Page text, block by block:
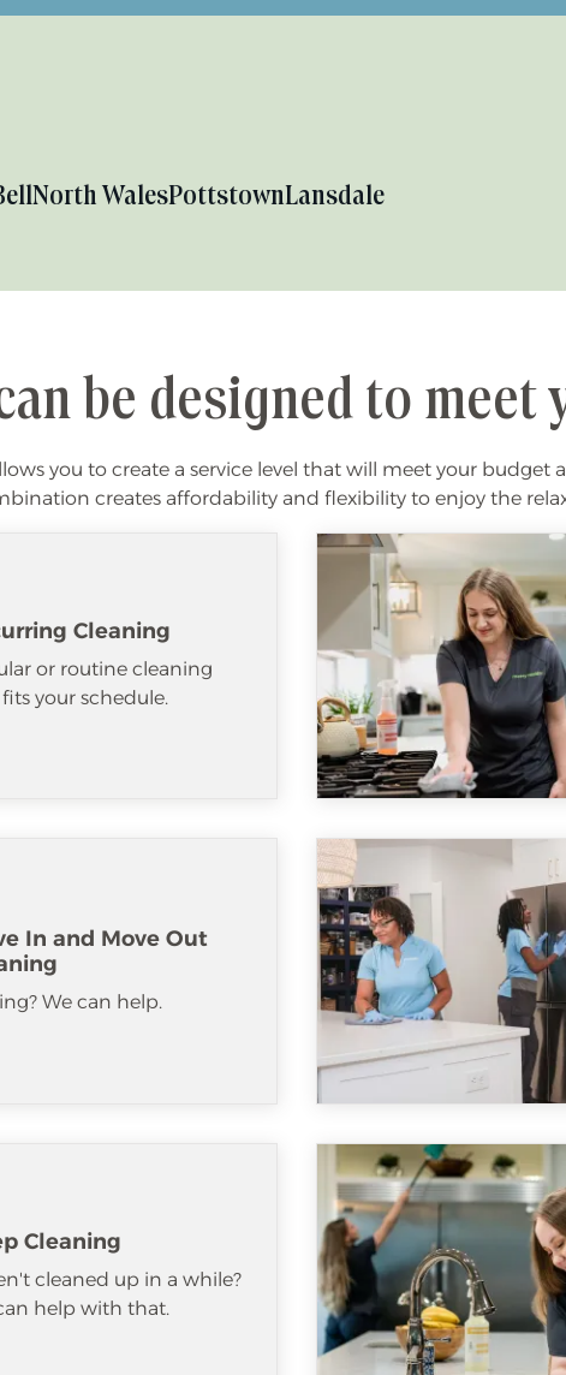
North WalesPottstownLansdale
be designed to meet
you to create a service level that will meet your budget
creates affordability and flexibility to enjoy the
Cleaning
or routine cleaning
your schedule.
In and Move Out
We can help.
Cleaning
cleaned up in a while?
help with that.